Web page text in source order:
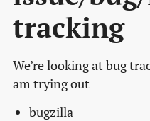
tracking
We’re looking at bug
am trying out
bugzilla